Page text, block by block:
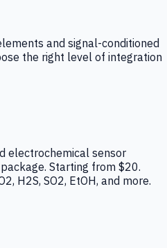
and signal-conditioned
the right level of integration
electrochemical sensor
Starting from $20.
H2S, SO2, EtOH, and more.